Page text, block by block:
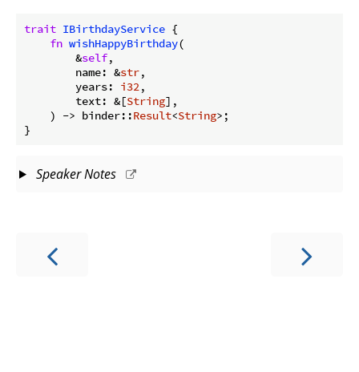
trait IBirthdayService {
fn wishHappyBirthday(
        &
self,
        name: &
str,
        years:
i32,
        text: &[
String],
    ) -> binder::
Result<String>;
}
Speaker Notes